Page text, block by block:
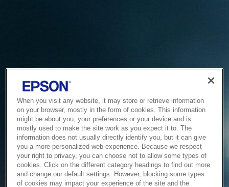
When you visit any website, it may store or retrieve information
on your browser, mostly in the form of cookies. This information
might be about you, your preferences or your device and is
mostly used to make the site work as you expect it to. The
information does not usually directly identify you, but it can give
you a more personalized web experience. Because we respect
your right to privacy, you can choose not to allow some types of
cookies. Click on the different category headings to find out more
and change our default settings. However, blocking some types
of cookies may impact your experience of the site and the